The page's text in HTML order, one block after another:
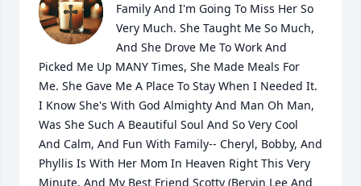
Family And I'm Going To Miss Her So
Very Much. She Taught Me So Much,
And She Drove Me To Work And
Picked Me Up MANY Times, She Made Meals For
Me. She Gave Me A Place To Stay When I Needed It.
I Know She's With God Almighty And Man Oh Man,
Was She Such A Beautiful Soul And So Very Cool
And Calm, And Fun With Family-- Cheryl, Bobby, And
Phyllis Is With Her Mom In Heaven Right This Very
Minute. And My Best Friend Scotty (Bervin Lee And